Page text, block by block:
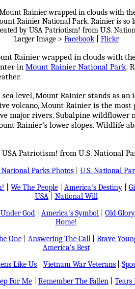
Larger Image > Facebook| Flickr
Rainier wrapped in clouds with
in Mount Rainier National Park.
sea level, Mount Rainier stands as
volcano, Mount Rainier is the
major rivers. Subalpine wildflower
Rainier’s lower slopes. Wildlife
Patriotism! from U.S. National
National Parks Photos
U.S. National
We The People America's Destiny
USA| National Will
God America's Symbol Old Glory
Home!
One| Answering The Call| Brave
America's Best
Like Us Vietnam War Veterans
For Me Remember The Fallen Tears